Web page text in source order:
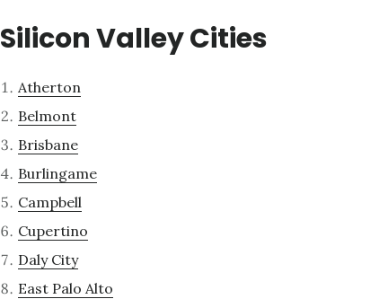
Silicon Valley Cities
Atherton
Belmont
Brisbane
Burlingame
Campbell
Cupertino
Daly City
East Palo Alto